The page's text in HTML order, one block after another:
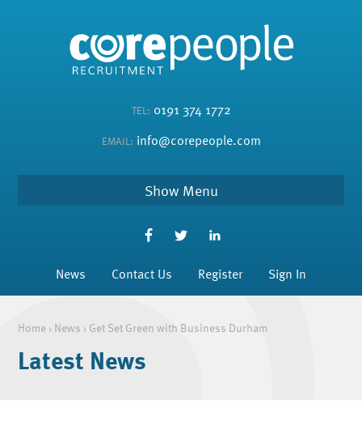
TEL: 0191 374 1772
EMAIL: info@corepeople.com
Menu
News Contact Us Register Sign In
Home› News › Get Set Green with Business Durham
Latest News